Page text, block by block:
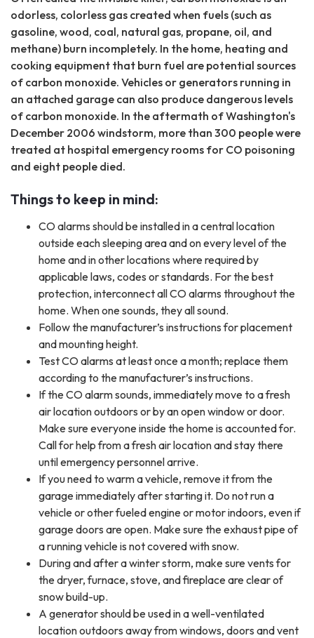
odorless, colorless gas created when fuels (such as
gasoline, wood, coal, natural gas, propane, oil, and
methane) burn incompletely. In the home, heating and
cooking equipment that burn fuel are potential sources
of carbon monoxide. Vehicles or generators running in
an attached garage can also produce dangerous levels
of carbon monoxide. In the aftermath of Washington's
December 2006 windstorm, more than 300 people were
treated at hospital emergency rooms for CO poisoning
and eight people died.
Things to keep in mind:
CO alarms should be installed in a central location
outside each sleeping area and on every level of the
home and in other locations where required by
applicable laws, codes or standards. For the best
protection, interconnect all CO alarms throughout the
home. When one sounds, they all sound.
Follow the manufacturer’s instructions for placement
and mounting height.
Test CO alarms at least once a month; replace them
according to the manufacturer’s instructions.
If the CO alarm sounds, immediately move to a fresh
air location outdoors or by an open window or door.
Make sure everyone inside the home is accounted for.
Call for help from a fresh air location and stay there
until emergency personnel arrive.
If you need to warm a vehicle, remove it from the
garage immediately after starting it. Do not run a
vehicle or other fueled engine or motor indoors, even if
garage doors are open. Make sure the exhaust pipe of
a running vehicle is not covered with snow.
During and after a winter storm, make sure vents for
the dryer, furnace, stove, and fireplace are clear of
snow build-up.
A generator should be used in a well-ventilated
location outdoors away from windows, doors and vent